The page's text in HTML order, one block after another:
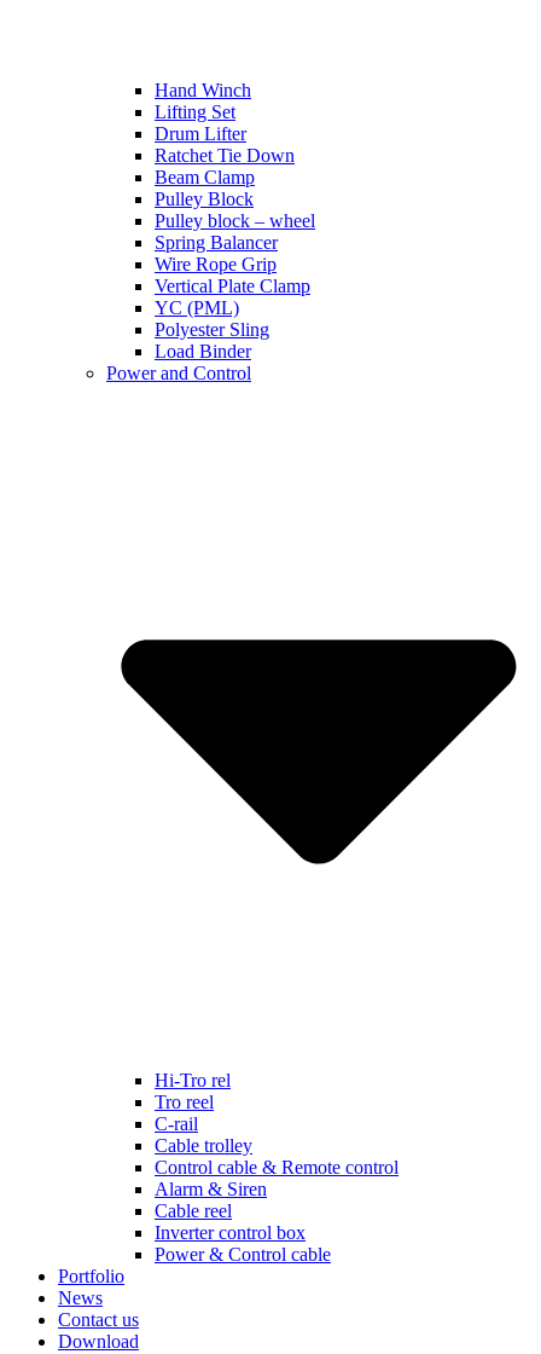
Hand Winch
Lifting Set
Drum Lifter
Ratchet Tie Down
Beam Clamp
Pulley Block
Pulley block – wheel
Spring Balancer
Wire Rope Grip
Vertical Plate Clamp
YC (PML)
Polyester Sling
Load Binder
Power and Control
Hi-Tro rel
Tro reel
C-rail
Cable trolley
Control cable & Remote control
Alarm & Siren
Cable reel
Inverter control box
Power & Control cable
Portfolio
News
Contact us
Download